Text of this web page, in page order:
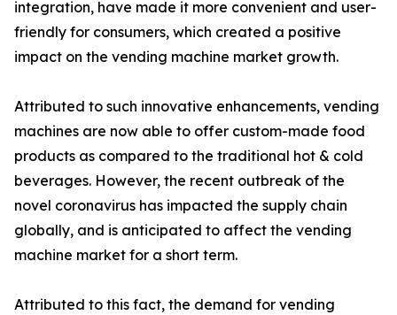
integration, have made it more convenient and user-
friendly for consumers, which created a positive
impact on the vending machine market growth.
Attributed to such innovative enhancements, vending
machines are now able to offer custom-made food
products as compared to the traditional hot & cold
beverages. However, the recent outbreak of the
novel coronavirus has impacted the supply chain
globally, and is anticipated to affect the vending
machine market for a short term.
Attributed to this fact, the demand for vending